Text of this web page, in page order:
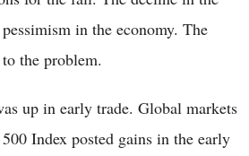
in the economy. The
the problem.
up in early trade. Global markets
Index posted gains in the early